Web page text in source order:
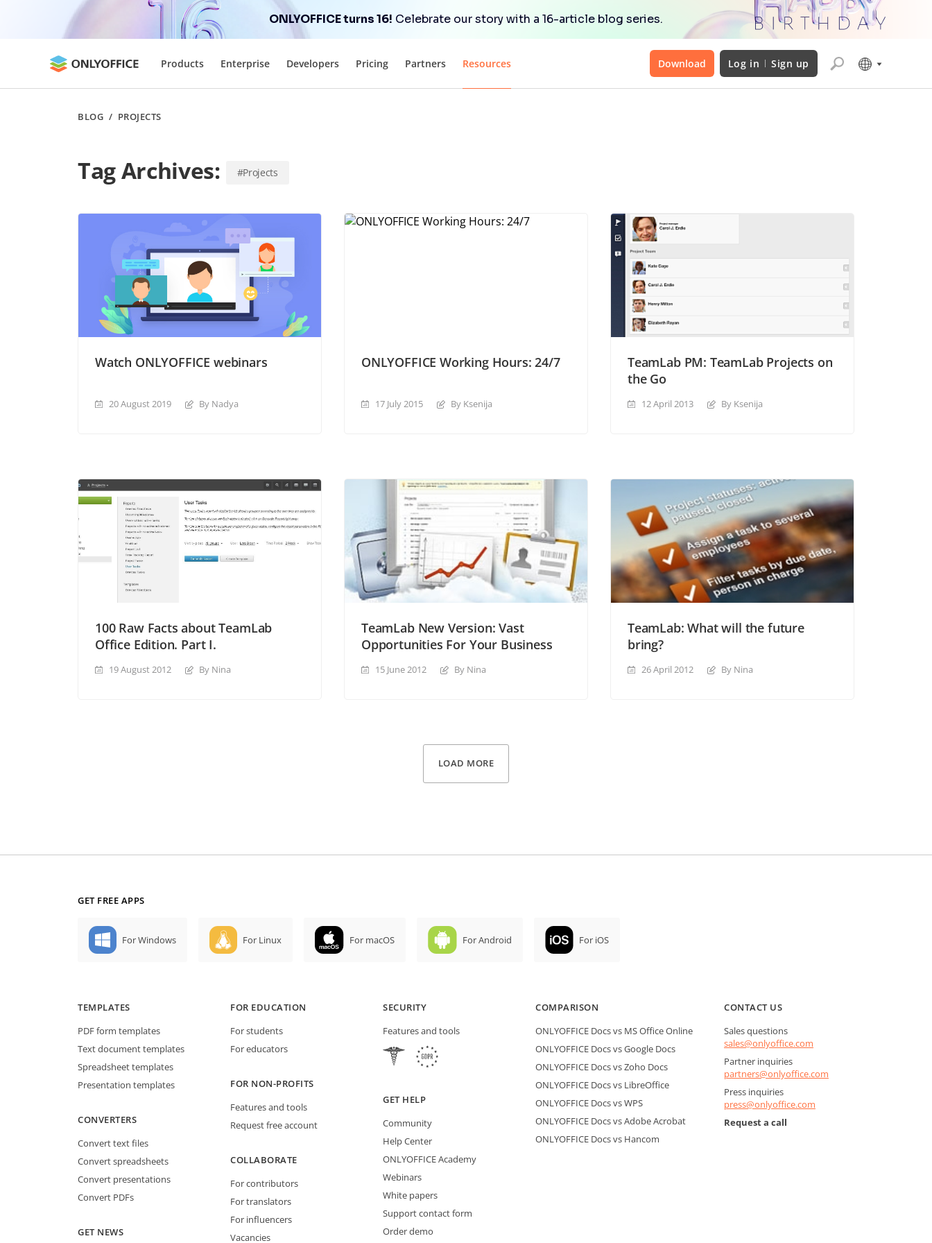
ONLYOFFICE turns 16! Celebrate our story with a 16-article blog series.
Products Enterprise Developers Pricing Partners Resources Download Log in Sign up
BLOG / PROJECTS
Tag Archives: #Projects
Watch ONLYOFFICE webinars
20 August 2019 By Nadya
ONLYOFFICE Working Hours: 24/7
17 July 2015 By Ksenija
TeamLab PM: TeamLab Projects on
the Go
12 April 2013 By Ksenija
100 Raw Facts about TeamLab
Office Edition. Part I.
19 August 2012 By Nina
TeamLab New Version: Vast
Opportunities For Your Business
15 June 2012 By Nina
TeamLab: What will the future
bring?
26 April 2012 By Nina
LOAD MORE
GET FREE APPS
For Windows For Linux For macOS For Android For iOS
TEMPLATES
PDF form templates
Text document templates
Spreadsheet templates
Presentation templates
CONVERTERS
Convert text files
Convert spreadsheets
Convert presentations
Convert PDFs
GET NEWS
FOR EDUCATION
For students
For educators
FOR NON-PROFITS
Features and tools
Request free account
COLLABORATE
For contributors
For translators
For influencers
Vacancies
SECURITY
Features and tools
GET HELP
Community
Help Center
ONLYOFFICE Academy
Webinars
White papers
Support contact form
Order demo
COMPARISON
ONLYOFFICE Docs vs MS Office Online
ONLYOFFICE Docs vs Google Docs
ONLYOFFICE Docs vs Zoho Docs
ONLYOFFICE Docs vs LibreOffice
ONLYOFFICE Docs vs WPS
ONLYOFFICE Docs vs Adobe Acrobat
ONLYOFFICE Docs vs Hancom
CONTACT US
Sales questions
sales@onlyoffice.com
Partner inquiries
partners@onlyoffice.com
Press inquiries
press@onlyoffice.com
Request a call